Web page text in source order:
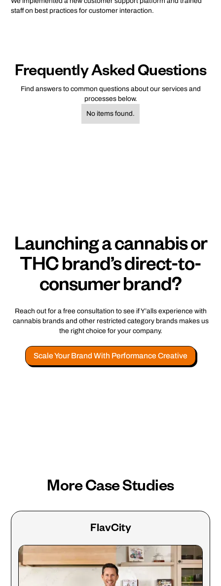
staff on best practices for customer interaction.
Frequently Asked Questions
Find answers to common questions about our services and
processes below.
No items found.
Launching a cannabis or
THC brand’s direct-to-
consumer brand?
Reach out for a free consultation to see if Y’alls experience with
cannabis brands and other restricted category brands makes us
the right choice for your company.
Scale Your Brand With Performance Creative
More Case Studies
FlavCity